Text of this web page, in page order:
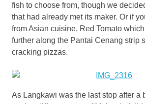
fish to choose from, though we
that had already met its maker. Or if
from Asian cuisine, Red Tomato
further along the Pantai Cenang strip
cracking pizzas.
As Langkawi was the last stop after a